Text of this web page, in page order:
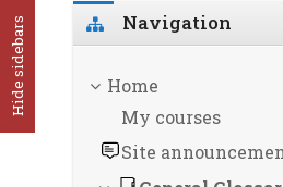
Skip Navigation
Navigation
Home
My courses
Site
Hide sidebars